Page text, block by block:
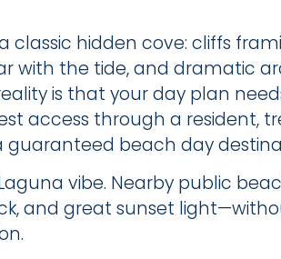
classic hidden cove: cliffs
with the tide, and dramatic
is that your day plan
access through a resident,
beach day
vibe. Nearby public
and great sunset